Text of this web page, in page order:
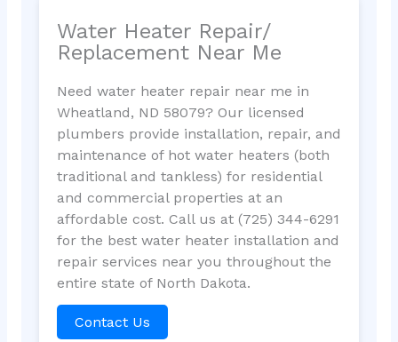
Water Heater Repair/
Replacement Near Me
Need water heater repair near me in
Wheatland, ND 58079? Our licensed
plumbers provide installation, repair, and
maintenance of hot water heaters (both
traditional and tankless) for residential
and commercial properties at an
affordable cost. Call us at (725) 344-6291
for the best water heater installation and
repair services near you throughout the
entire state of North Dakota.
Contact Us